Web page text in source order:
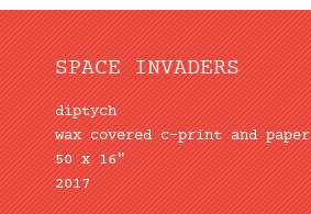
SPACE INVADERS
diptych
wax covered c-print and paper
50 x 16″
2017